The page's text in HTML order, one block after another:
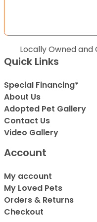
Locally Owned and
Quick Links
Special Financing*
About Us
Adopted Pet Gallery
Contact Us
Video Gallery
Account
My account
My Loved Pets
Orders & Returns
Checkout